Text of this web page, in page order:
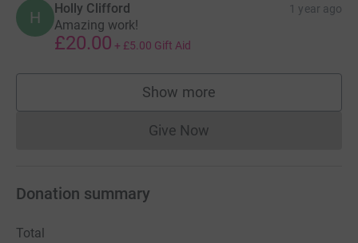
H Holly Clifford 1 year ago
Amazing work!
£20.00 + £5.00 Gift Aid
Show more
supporters
Give NowDonations cannot currently
Donation summary
Total